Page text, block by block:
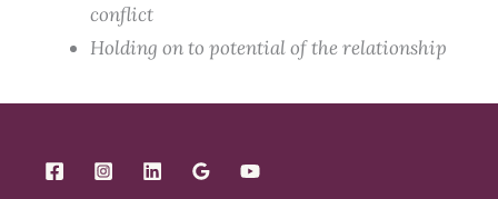
conflict
Holding on to potential of the relationship